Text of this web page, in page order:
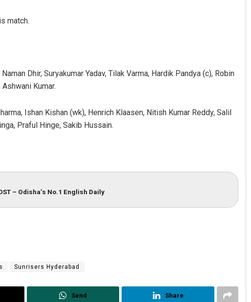
match.
Dhir, Suryakumar Yadav, Tilak Varma, Hardik Pandya (c), Robin
Kumar.
Ishan Kishan (wk), Henrich Klaasen, Nitish Kumar Reddy, Salil
Praful Hinge, Sakib Hussain.
– Odisha’s No.1 English Daily
Sunrisers Hyderabad
Send Share